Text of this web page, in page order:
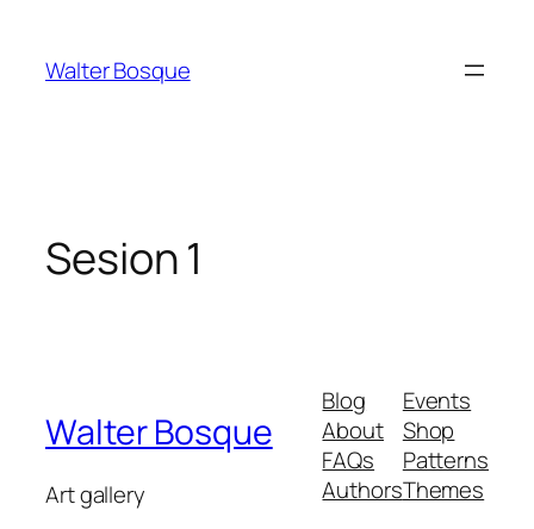
Walter Bosque
Sesion 1
Walter Bosque
Art gallery
Blog
About
FAQs
Authors
Events
Shop
Patterns
Themes